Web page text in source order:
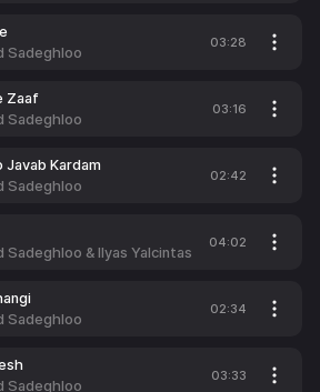
Sadeghloo
03:28
Zaaf
Sadeghloo
03:16
Javab Kardam
Sadeghloo
02:42
Sadeghloo & Ilyas Yalcintas
04:02
Sadeghloo
02:34
Sadeghloo
03:33